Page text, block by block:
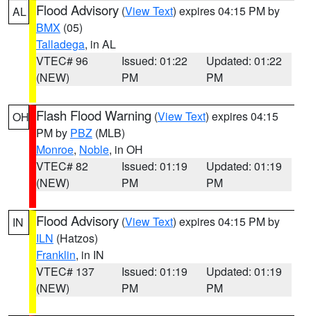
AL Flood Advisory (View Text) expires 04:15 PM by
BMX (05)
Talladega, in AL
VTEC# 96
(NEW)
Issued: 01:22
PM
Updated: 01:22
PM
OH Flash Flood Warning (View Text) expires 04:15
PM by PBZ (MLB)
Monroe, Noble, in OH
VTEC# 82
(NEW)
Issued: 01:19
PM
Updated: 01:19
PM
IN Flood Advisory (View Text) expires 04:15 PM by
ILN (Hatzos)
Franklin, in IN
VTEC# 137
(NEW)
Issued: 01:19
PM
Updated: 01:19
PM